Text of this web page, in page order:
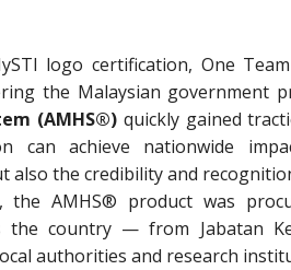
logo certification, One
the Malaysian government
(AMHS®) quickly gained
can achieve nationwide
also the credibility and
the AMHS® product was
the country — from Jabatan
authorities and research